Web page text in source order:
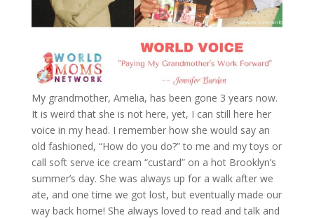
My grandmother, Amelia, has been gone 3 years now.
It is weird that she is not here, yet, I can still here her
voice in my head. I remember how she would say an
old fashioned, “How do you do?” to me and my toys or
call soft serve ice cream “custard” on a hot Brooklyn’s
summer’s day. She was always up for a walk after we
ate, and one time we got lost, but eventually made our
way back home! She always loved to read and talk and